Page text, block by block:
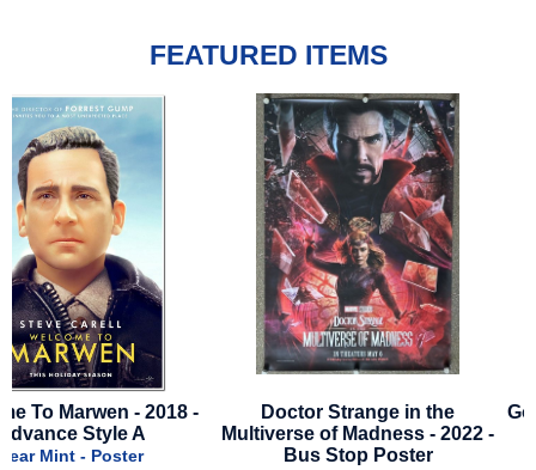
FEATURED ITEMS
Doctor Strange in the
Multiverse of Madness - 2022 -
Bus Stop Poster
Golden Compass - 2007
Style A
Near Mint - Poster